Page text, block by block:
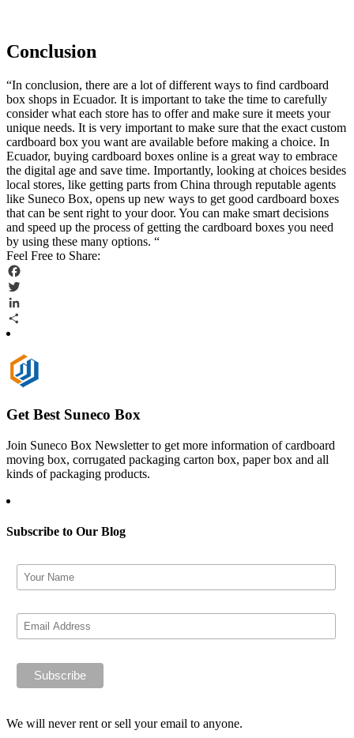
Conclusion
“In conclusion, there are a lot of different ways to find cardboard
box shops in Ecuador. It is important to take the time to carefully
consider what each store has to offer and make sure it meets your
unique needs. It is very important to make sure that the exact custom
cardboard box you want are available before making a choice. In
Ecuador, buying cardboard boxes online is a great way to embrace
the digital age and save time. Importantly, looking at choices besides
local stores, like getting parts from China through reputable agents
like Suneco Box, opens up new ways to get good cardboard boxes
that can be sent right to your door. You can make smart decisions
and speed up the process of getting the cardboard boxes you need
by using these many options. “
Feel Free to Share:
Facebook
Twitter
LinkedIn
Share
Get Best Suneco Box
Join Suneco Box Newsletter to get more information of cardboard
moving box, corrugated packaging carton box, paper box and all
kinds of packaging products.
Subscribe to Our Blog
We will never rent or sell your email to anyone.